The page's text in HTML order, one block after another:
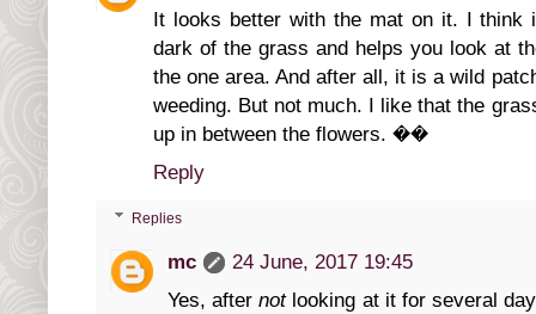
It looks better with the mat on it. I think
dark of the grass and helps you look at
the one area. And after all, it is a wild
weeding. But not much. I like that the
up in between the flowers. ��
Reply
Replies
mc
24 June, 2017 19:45
Yes, afternotlooking at it for several